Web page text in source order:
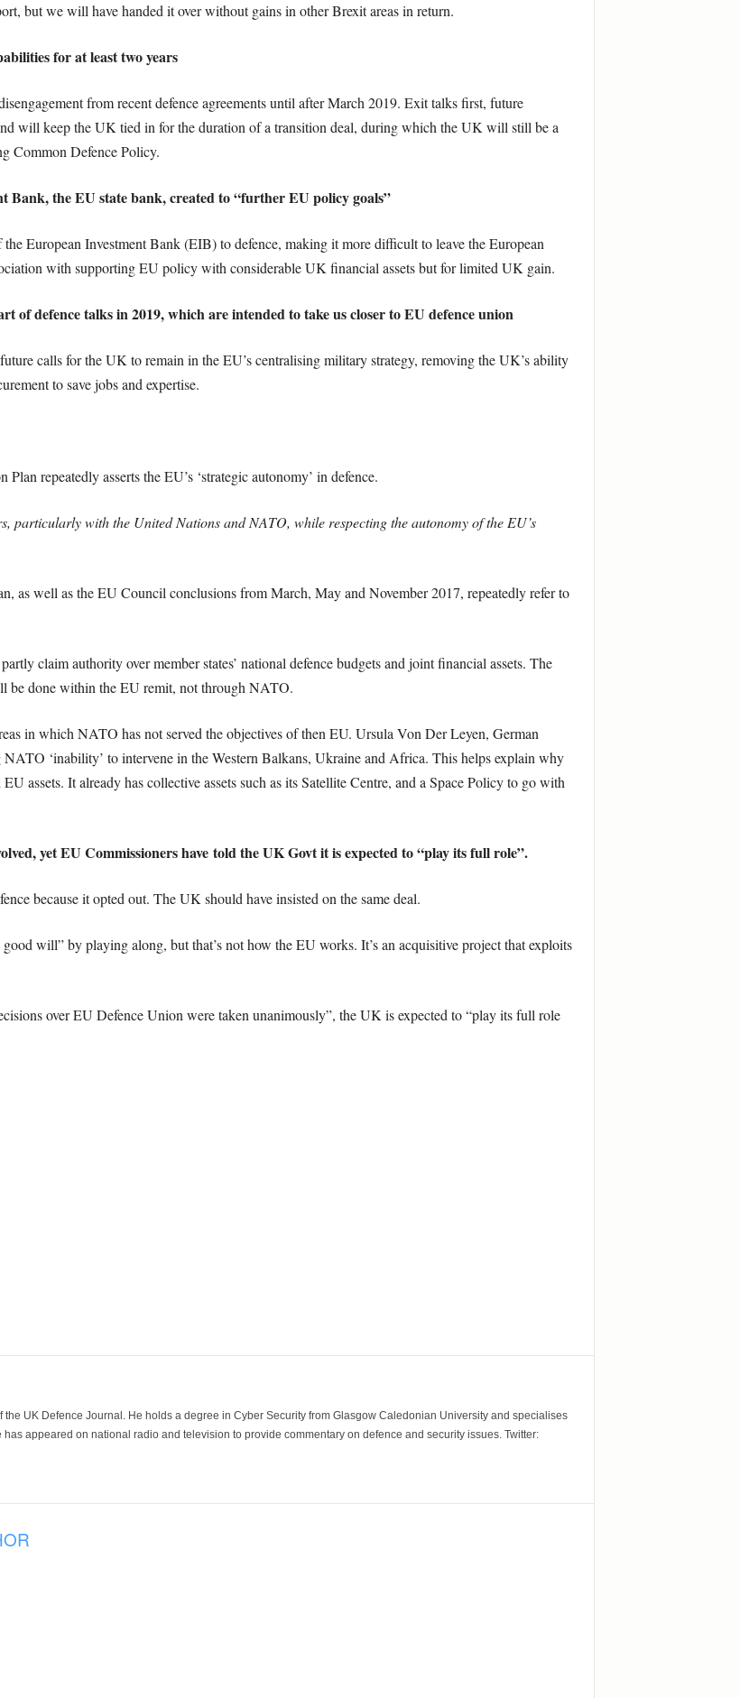
but we will have handed it over without gains in other Brexit areas in return.
for at least two years
from recent defence agreements until after March 2019. Exit talks first, future
will keep the UK tied in for the duration of a transition deal, during which the UK will still be a
Common Defence Policy.
the EU state bank, created to “further EU policy goals”
European Investment Bank (EIB) to defence, making it more difficult to leave the European
with supporting EU policy with considerable UK financial assets but for limited UK gain.
of defence talks in 2019, which are intended to take us closer to EU defence union
calls for the UK to remain in the EU’s centralising military strategy, removing the UK’s ability
to save jobs and expertise.
repeatedly asserts the EU’s ‘strategic autonomy’ in defence.
particularly with the United Nations and NATO, while respecting the autonomy of the EU’s
as well as the EU Council conclusions from March, May and November 2017, repeatedly refer to
claim authority over member states’ national defence budgets and joint financial assets. The
be done within the EU remit, not through NATO.
in which NATO has not served the objectives of then EU. Ursula Von Der Leyen, German
‘inability’ to intervene in the Western Balkans, Ukraine and Africa. This helps explain why
assets. It already has collective assets such as its Satellite Centre, and a Space Policy to go with
yet EU Commissioners have told the UK Govt it is expected to “play its full role”.
because it opted out. The UK should have insisted on the same deal.
will” by playing along, but that’s not how the EU works. It’s an acquisitive project that exploits
over EU Defence Union were taken unanimously”, the UK is expected to “play its full role
UK Defence Journal. He holds a degree in Cyber Security from Glasgow Caledonian University and specialises
appeared on national radio and television to provide commentary on defence and security issues. Twitter: